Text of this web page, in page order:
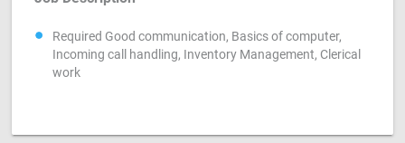
Required Good communication, Basics of computer,
Incoming call handling, Inventory Management, Clerical
work